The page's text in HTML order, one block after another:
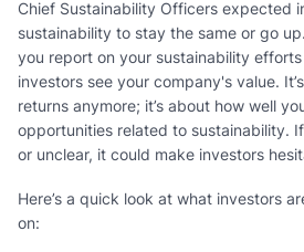
Chief Sustainability Officers expected
sustainability to stay the same or go
you report on your sustainability
investors see your company's value.
returns anymore; it’s about how well
opportunities related to sustainability.
or unclear, it could make investors
Here’s a quick look at what investors
on: